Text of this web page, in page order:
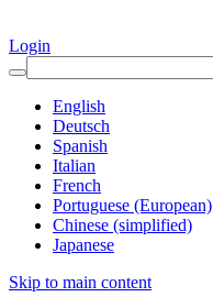
Login
English
Deutsch
Spanish
Italian
French
Portuguese (European)
Chinese (simplified)
Japanese
Skip to main content